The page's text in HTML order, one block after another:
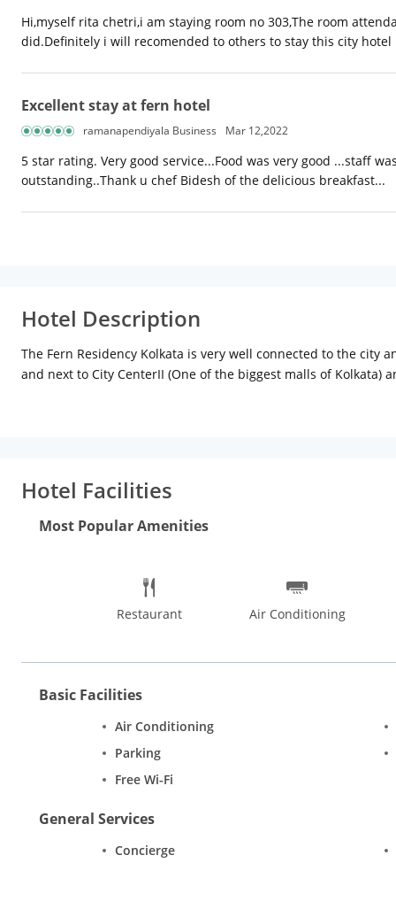
Hi,myself rita chetri,i am staying room no 303,The room
did.Definitely i will recomended to others to stay this city
Excellent stay at fern hotel
ramanapendiyala Business Mar 12,2022
5 star rating. Very good service...Food was very good ...staff
outstanding..Thank u chef Bidesh of the delicious breakfast...
Hotel Description
The Fern Residency Kolkata is very well connected to the
and next to City CenterII (One of the biggest malls of Kolkata)
Hotel Facilities
Most Popular Amenities
Restaurant Air Conditioning
Basic Facilities
Air Conditioning
Parking
Free Wi-Fi
General Services
Concierge